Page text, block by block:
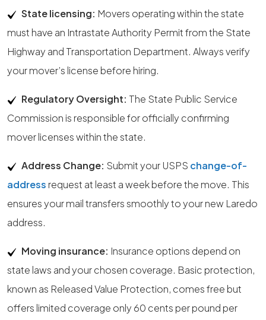
State licensing: Movers operating within the state
must have an Intrastate Authority Permit from the State
Highway and Transportation Department. Always verify
your mover’s license before hiring.
Regulatory Oversight: The State Public Service
Commission is responsible for officially confirming
mover licenses within the state.
Address Change: Submit your USPS change-of-
address request at least a week before the move. This
ensures your mail transfers smoothly to your new Laredo
address.
Moving insurance: Insurance options depend on
state laws and your chosen coverage. Basic protection,
known as Released Value Protection, comes free but
offers limited coverage only 60 cents per pound per